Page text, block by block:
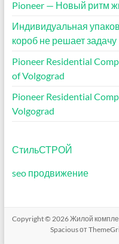
Pioneer — Новый ритм
Индивидуальная
короб не решает задачу
Pioneer Residential
of Volgograd
Pioneer Residential
Volgograd
СтильСТРОЙ
seo продвижение
Copyright © 2026Жилой
Spaciousот